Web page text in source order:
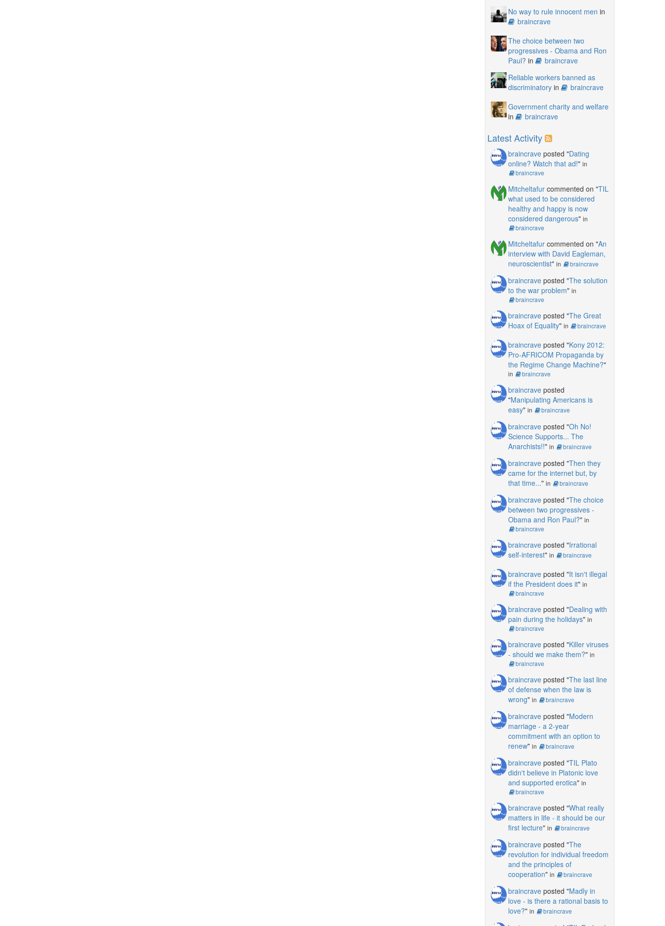
No way to rule innocent men in
braincrave
The choice between two
progressives - Obama and Ron
Paul? in
braincrave
Reliable workers banned as
discriminatoryin
braincrave
Government charity and welfare
in
braincrave
Latest Activity
braincraveposted "Dating
online? Watch that ad!" in
braincrave
Mitcheltafurcommented on "TIL
what used to be considered
healthy and happy is now
considered dangerous" in
braincrave
Mitcheltafurcommented on "An
interview with David Eagleman,
neuroscientist" in braincrave
braincraveposted "The solution
to the war problem" in
braincrave
braincraveposted "The Great
Hoax of Equality" in braincrave
braincraveposted "Kony 2012:
Pro-AFRICOM Propaganda by
the Regime Change Machine?"
in braincrave
braincraveposted
"Manipulating Americans is
easy" in braincrave
braincraveposted "Oh No!
Science Supports... The
Anarchists!!" in braincrave
braincraveposted "Then they
came for the internet but, by
that time..." in braincrave
braincraveposted "The choice
between two progressives -
Obama and Ron Paul?" in
braincrave
braincraveposted "Irrational
self-interest" in braincrave
braincraveposted "It isn't illegal
if the President does it" in
braincrave
braincraveposted "Dealing with
pain during the holidays" in
braincrave
braincraveposted "Killer viruses
- should we make them?" in
braincrave
braincraveposted "The last line
of defense when the law is
wrong" in braincrave
braincraveposted "Modern
marriage - a 2-year
commitment with an option to
renew" in braincrave
braincraveposted "TIL Plato
didn't believe in Platonic love
and supported erotica" in
braincrave
braincraveposted "What really
matters in life - it should be our
first lecture" in braincrave
braincraveposted "The
revolution for individual freedom
and the principles of
cooperation" in braincrave
braincraveposted "Madly in
love - is there a rational basis to
love?" in braincrave